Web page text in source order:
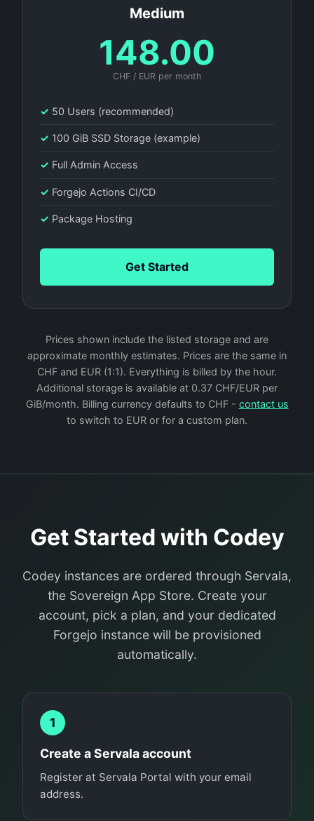
Medium
148.00
CHF / EUR per month
✓ 50 Users (recommended)
✓ 100 GiB SSD Storage (example)
✓ Full Admin Access
✓ Forgejo Actions CI/CD
✓ Package Hosting
Get Started
Prices shown include the listed storage and are
approximate monthly estimates. Prices are the same in
CHF and EUR (1:1). Everything is billed by the hour.
Additional storage is available at 0.37 CHF/EUR per
GiB/month. Billing currency defaults to CHF - contact us
to switch to EUR or for a custom plan.
Get Started with Codey
Codey instances are ordered through Servala,
the Sovereign App Store. Create your
account, pick a plan, and your dedicated
Forgejo instance will be provisioned
automatically.
1
Create a Servala account
Register at Servala Portal with your email
address.